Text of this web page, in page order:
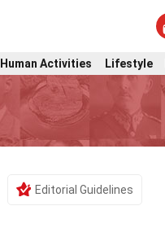
Human Activities Lifestyle
Editorial Guidelines